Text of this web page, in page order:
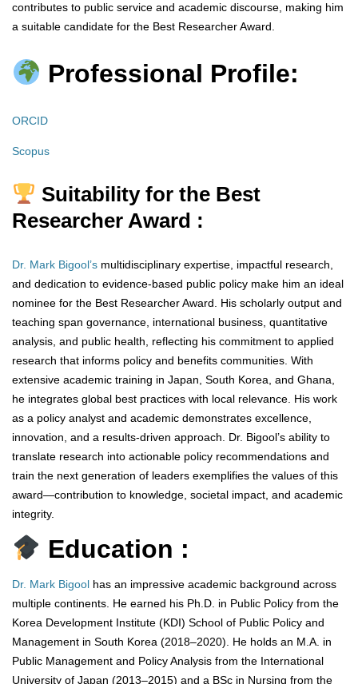
contributes to public service and academic discourse, making him
a suitable candidate for the Best Researcher Award.
Professional Profile:
ORCID
Scopus
Suitability for the Best
Researcher Award :
Dr. Mark Bigool’s multidisciplinary expertise, impactful research,
and dedication to evidence-based public policy make him an ideal
nominee for the Best Researcher Award. His scholarly output and
teaching span governance, international business, quantitative
analysis, and public health, reflecting his commitment to applied
research that informs policy and benefits communities. With
extensive academic training in Japan, South Korea, and Ghana,
he integrates global best practices with local relevance. His work
as a policy analyst and academic demonstrates excellence,
innovation, and a results-driven approach. Dr. Bigool’s ability to
translate research into actionable policy recommendations and
train the next generation of leaders exemplifies the values of this
award—contribution to knowledge, societal impact, and academic
integrity.
Education :
Dr. Mark Bigool has an impressive academic background across
multiple continents. He earned his Ph.D. in Public Policy from the
Korea Development Institute (KDI) School of Public Policy and
Management in South Korea (2018–2020). He holds an M.A. in
Public Management and Policy Analysis from the International
University of Japan (2013–2015) and a BSc in Nursing from the